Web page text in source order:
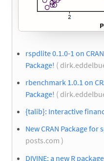
rspdlite 0.1.0-1 on
Package! (
rbenchmark 1.0.1 on
Package! (
{talib}: Interactive
New CRAN Package for
posts.com )
DIVINE: a new R